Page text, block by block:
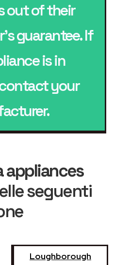
out of their
guarantee. If
is in
your
appliances
seguenti
Loughborough